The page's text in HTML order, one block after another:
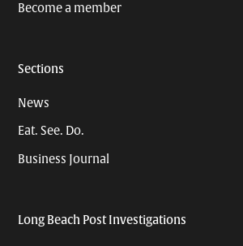
Become a member
Sections
News
Eat. See. Do.
Business Journal
Long Beach Post Investigations